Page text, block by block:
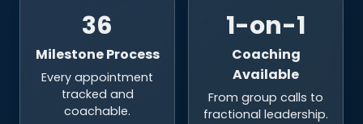
36
Milestone Process
Every appointment
tracked and
coachable.
1-on-1
Coaching
Available
From group calls to
fractional leadership.